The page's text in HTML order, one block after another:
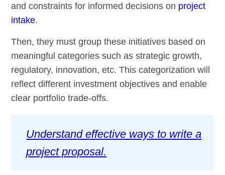
and constraints for informed decisions on project
intake.
Then, they must group these initiatives based on
meaningful categories such as strategic growth,
regulatory, innovation, etc. This categorization will
reflect different investment objectives and enable
clear portfolio trade-offs.
Understand effective ways to write a
project proposal.